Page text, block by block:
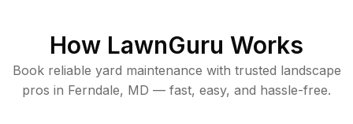
How LawnGuru Works
Book reliable yard maintenance with trusted landscape
pros in Ferndale, MD — fast, easy, and hassle-free.